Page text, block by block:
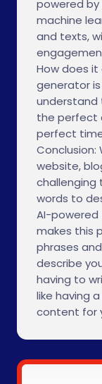
powered by
machine
and texts,
How does
generator
understand
the perfect
perfect
website,
words to
AI-
makes this
phrases
describe
having to
like having
content for